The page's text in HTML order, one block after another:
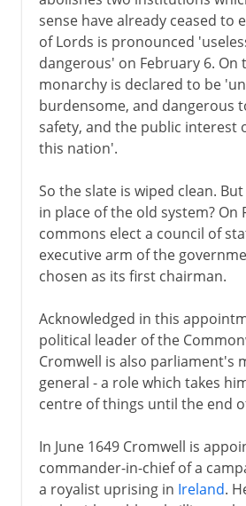
sense have already ceased to
of Lords is pronounced
dangerous' on February 6. On
monarchy is declared to be
burdensome, and dangerous
safety, and the public interest
this nation'.
So the slate is wiped clean.
in place of the old system? On
commons elect a council of
executive arm of the
chosen as its first chairman.
Acknowledged in this
political leader of the
Cromwell is also parliament's
general - a role which takes
centre of things until the end
In June 1649 Cromwell is
commander-in-chief of a
a royalist uprising in Ireland.